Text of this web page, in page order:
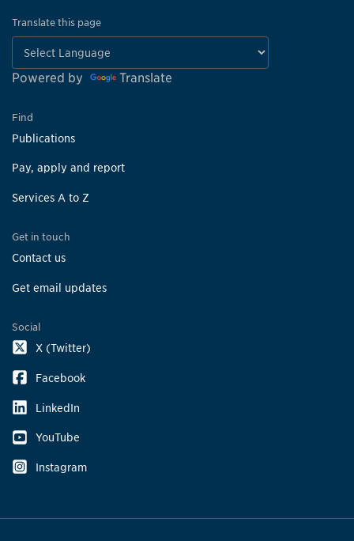
Translate this page
Powered by Translate
Find
Publications
Pay, apply and report
Services A to Z
Get in touch
Contact us
Get email updates
Social
X (Twitter)
Facebook
LinkedIn
YouTube
Instagram